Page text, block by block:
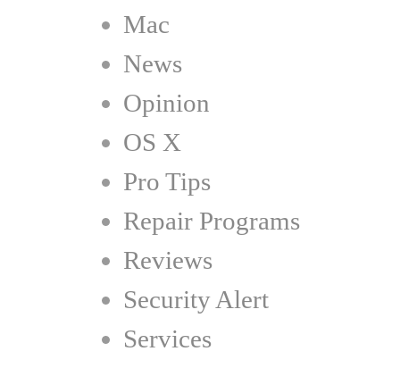
Mac
News
Opinion
OS X
Pro Tips
Repair Programs
Reviews
Security Alert
Services